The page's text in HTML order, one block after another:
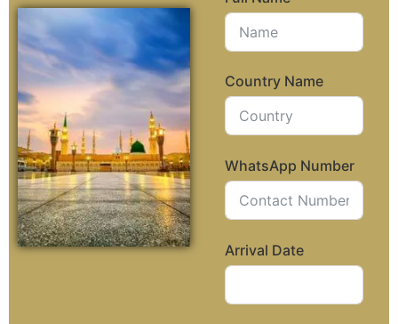
Country Name
WhatsApp Number
Arrival Date